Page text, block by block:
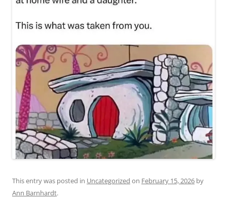
This entry was posted in Uncategorized on February 15, 2026 by
Ann Barnhardt.